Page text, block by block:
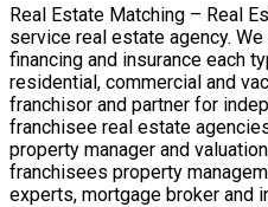
Real Estate Matching – Real
service real estate agency.
financing and insurance each
residential, commercial and
franchisor and partner for
franchisee real estate
property manager and
franchisees property
experts, mortgage broker and